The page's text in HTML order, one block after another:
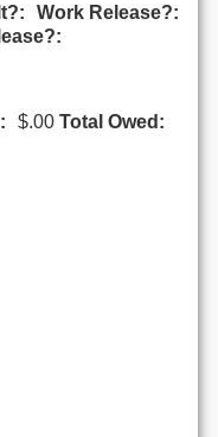
Work Release?:
$.00 Total Owed: